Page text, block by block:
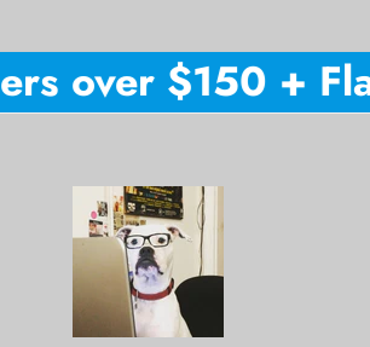
over $150 +